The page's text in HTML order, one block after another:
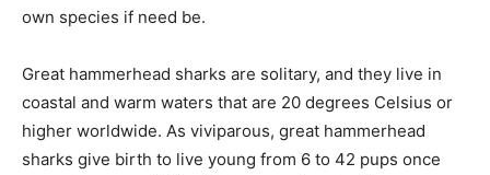
own species if need be.
Great hammerhead sharks are solitary, and they live in
coastal and warm waters that are 20 degrees Celsius or
higher worldwide. As viviparous, great hammerhead
sharks give birth to live young from 6 to 42 pups once